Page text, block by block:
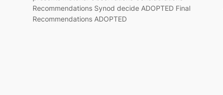
Recommendations Synod decide ADOPTED Final
Recommendations ADOPTED